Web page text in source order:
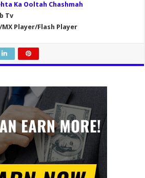
Ka Ooltah Chashmah
Tv
MX Player/Flash Player